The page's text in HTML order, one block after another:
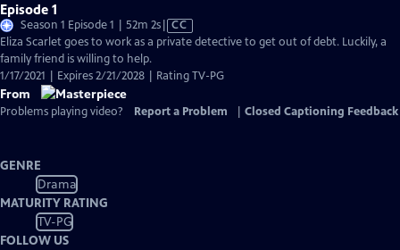
Episode 1
Season 1 Episode 1 | 52m 2sVideo
has
Captions
CC
Eliza Scarlet goes to work as a private detective to get out of debt. Luckily, a
family friend is willing to help.
1/17/2021 | Expires 2/21/2028 | Rating TV-PG
From
Problems playing video? Report a Problem Closed Captioning Feedback
GENRE
Drama
MATURITY RATING
TV-PG
FOLLOW US